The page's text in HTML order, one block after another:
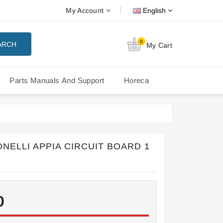
My Account English
0 My Cart
Parts Manuals And Support Horeca
APPIA CIRCUIT BOARD 1